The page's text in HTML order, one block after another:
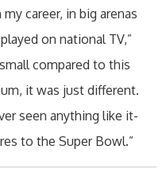
career, in big arenas
on national TV,”
compared to this
it was just different.
seen anything like it-
to the Super Bowl.”